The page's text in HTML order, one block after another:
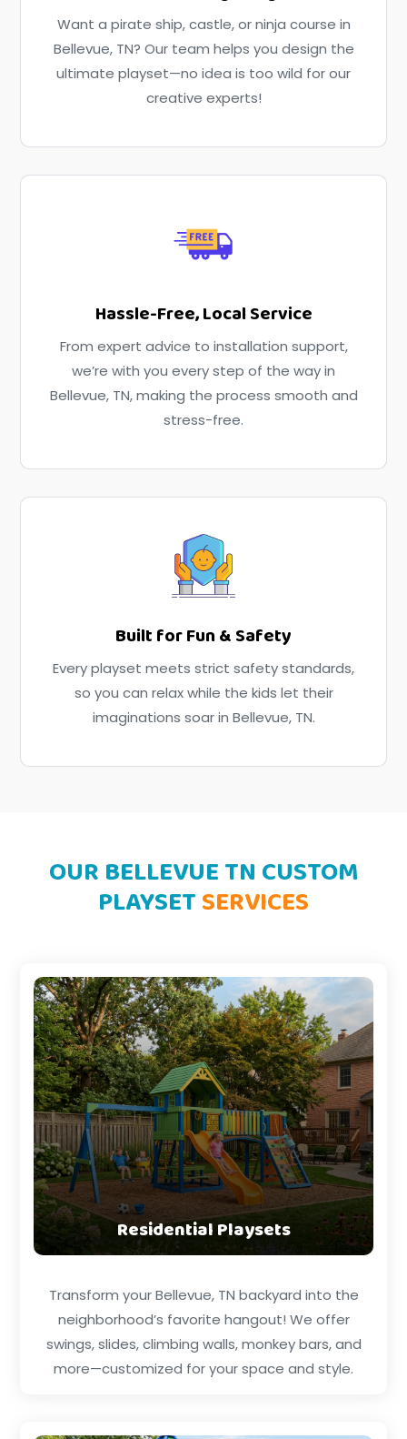
Want a pirate ship, castle, or ninja course in
Bellevue, TN? Our team helps you design the
ultimate playset—no idea is too wild for our
creative experts!
Hassle-Free, Local Service
From expert advice to installation support,
we’re with you every step of the way in
Bellevue, TN, making the process smooth and
stress-free.
Built for Fun & Safety
Every playset meets strict safety standards,
so you can relax while the kids let their
imaginations soar in Bellevue, TN.
OUR BELLEVUE TN CUSTOM
PLAYSETSERVICES
Residential Playsets
Transform your Bellevue, TN backyard into the
neighborhood’s favorite hangout! We offer
swings, slides, climbing walls, monkey bars, and
more—customized for your space and style.